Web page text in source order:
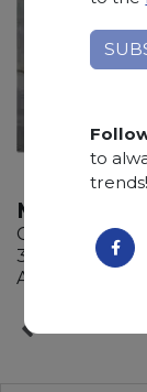
MONTBLUE
Quartzite
330 x 200 x 3
Available
to
trends!